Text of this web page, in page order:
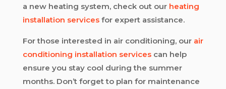
a new heating system, check out our heating
installation servicesfor expert assistance.
For those interested in air conditioning, our air
conditioning installation servicescan help
ensure you stay cool during the summer
months. Don’t forget to plan for maintenance